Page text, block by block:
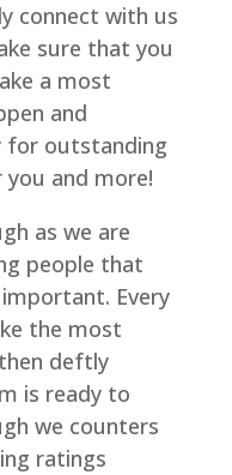
connect with us
sure that you
a most
and
for outstanding
and more!
as we are
people that
Every
the most
deftly
is ready to
we counters
ratings